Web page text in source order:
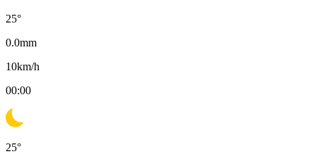
25°
0.0mm
10km/h
00:00
25°